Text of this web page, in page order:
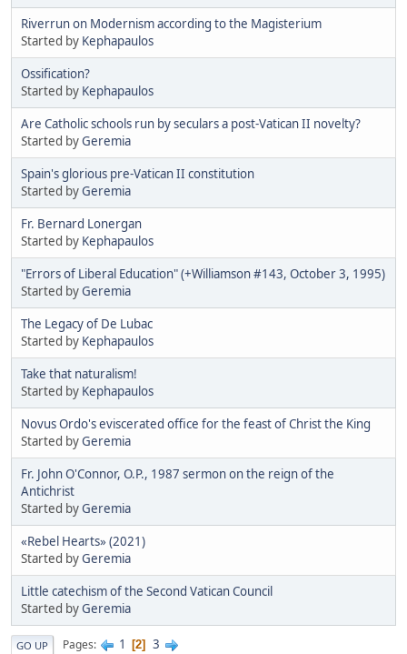
Riverrun on Modernism according to the Magisterium
Started by Kephapaulos
Ossification?
Started by Kephapaulos
Are Catholic schools run by seculars a post-Vatican II novelty?
Started byGeremia
Spain's glorious pre-Vatican II constitution
Started byGeremia
Fr. Bernard Lonergan
Started by Kephapaulos
"Errors of Liberal Education" (+Williamson #143, October 3, 1995)
Started byGeremia
The Legacy of De Lubac
Started by Kephapaulos
Take that naturalism!
Started by Kephapaulos
Novus Ordo's eviscerated office for the feast of Christ the King
Started byGeremia
Fr. John O'Connor, O.P., 1987 sermon on the reign of the
Antichrist
Started byGeremia
«Rebel Hearts» (2021)
Started byGeremia
Little catechism of the Second Vatican Council
Started byGeremia
GO UP Pages 1 2 3